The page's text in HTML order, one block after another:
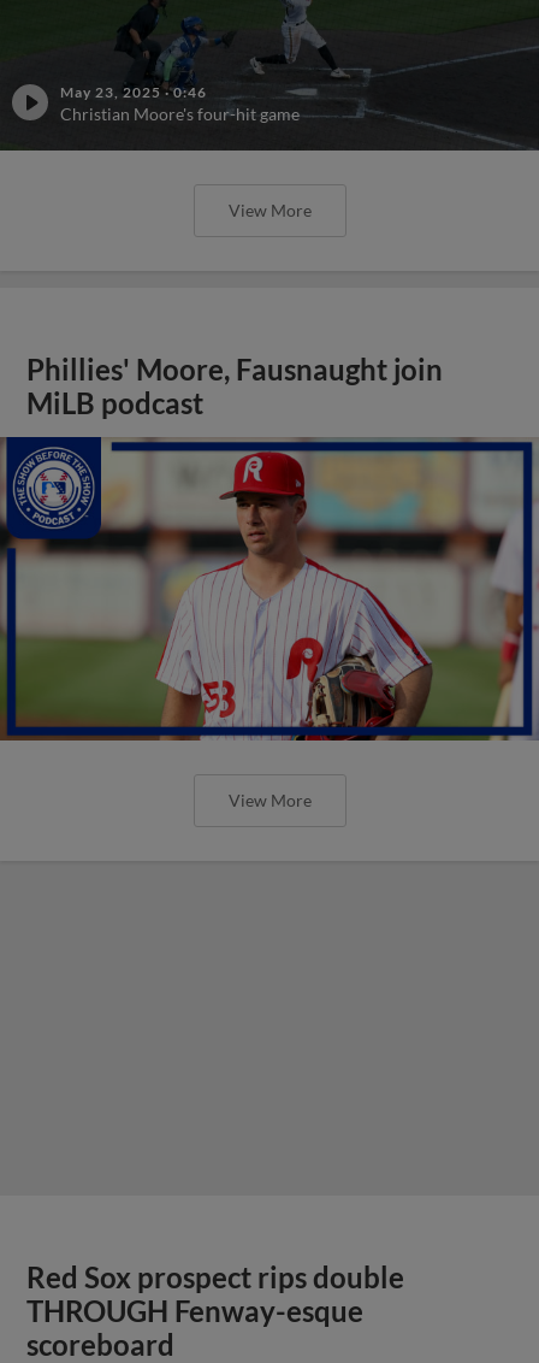
May 23, 2025 ·0:46
Christian Moore's four-hit game
View More
Phillies' Moore, Fausnaught join
MiLB podcast
View More
Red Sox prospect rips double
THROUGH Fenway-esque
scoreboard